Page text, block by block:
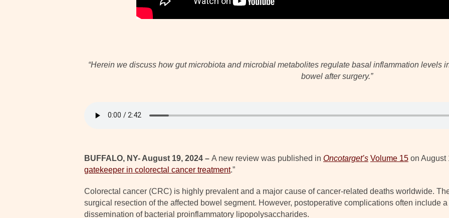
“Herein we discuss how gut microbiota and microbial metabolites regulate basal inflammation levels
bowel after surgery.”
BUFFALO, NY- August 19, 2024 – A new review was published in Oncotarget’s Volume 15 on August
gatekeeper in colorectal cancer treatment.”
Colorectal cancer (CRC) is highly prevalent and a major cause of cancer-related deaths worldwide.
surgical resection of the affected bowel segment. However, postoperative complications often include
dissemination of bacterial proinflammatory lipopolysaccharides.